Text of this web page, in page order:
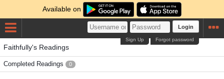
Available on
Login
Forgot password
Sign Up
Faithfully's Readings
Completed Readings 0